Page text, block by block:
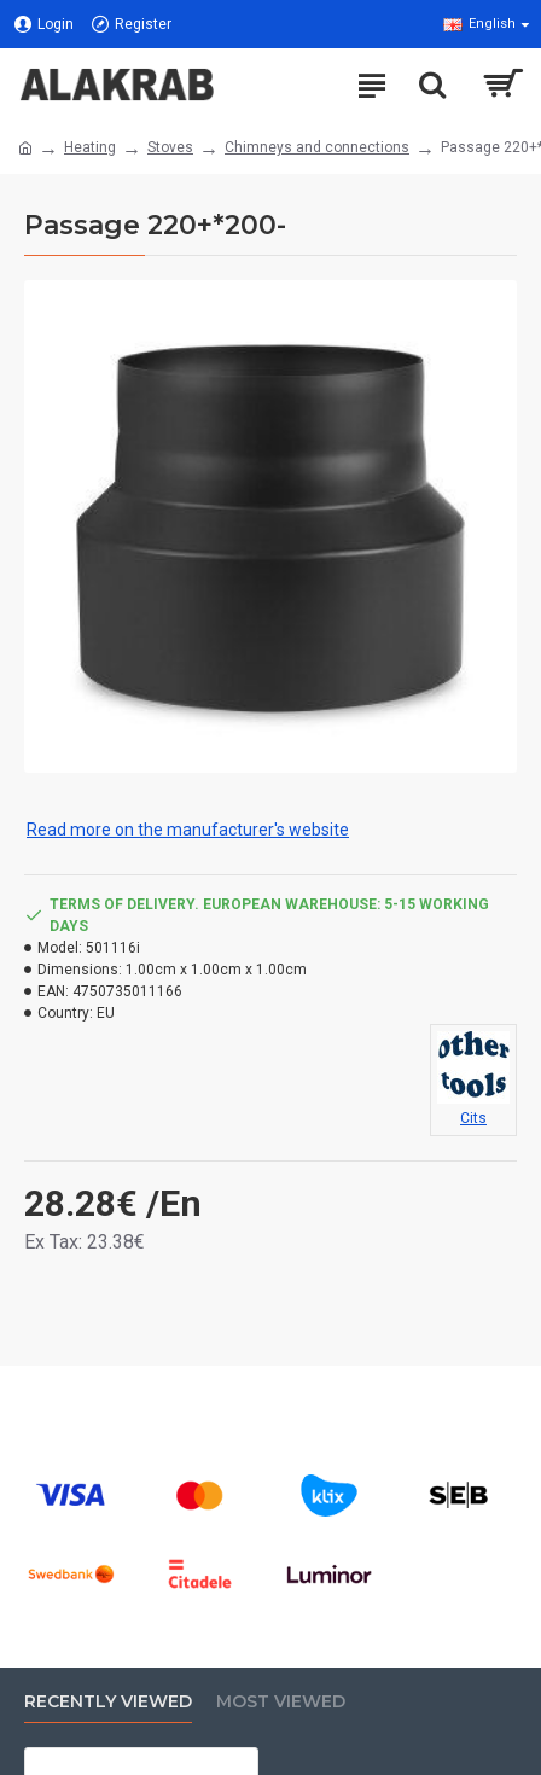
Login Register English
Heating Stoves Chimneys and connections Passage
Passage 220+*200-
Read more on the manufacturer's website
28.28€ /En
Ex Tax: 23.38€
TERMS OF DELIVERY. EUROPEAN WAREHOUSE: 5-15 WORKING
DAYS
Model: 501116i
Dimensions: 1.00cm x 1.00cm x 1.00cm
EAN: 4750735011166
Country: EU
Cits
RECENTLY VIEWED MOST VIEWED